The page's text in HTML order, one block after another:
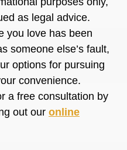
as legal advice.
you love has been
someone else’s fault,
options for pursuing
convenience.
a free consultation by
out our online